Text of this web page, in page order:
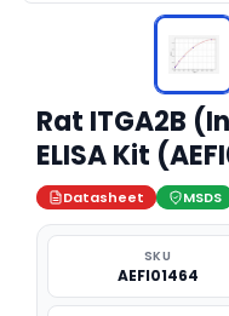
Rat ITGA2B
ELISA Kit
Datasheet MSDS
SKU
AEFI01464